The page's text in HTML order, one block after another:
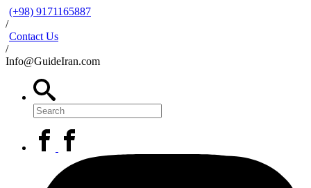
(+98) 9171165887
/
Contact Us
/
Info@GuideIran.com